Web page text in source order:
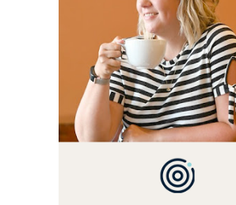
YOU LOVE FOOD!
YOU'LL FIND
SIMPLE RECIPES
NOTHING
BE PREPARED TO
OVER FAMILY
BREAKFASTS,
DESSERTS AND
APPETIZERS. LET'S